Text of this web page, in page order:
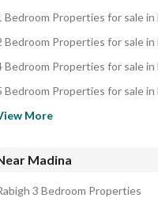
Bedroom Properties for sale in
Bedroom Properties for sale in
Bedroom Properties for sale in
Bedroom Properties for sale in
More
Madina
3 Bedroom Properties